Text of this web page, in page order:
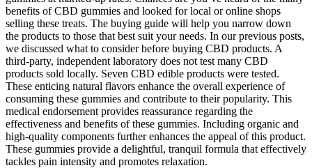
benefits of CBD gummies and looked for local or online shops
selling these treats. The buying guide will help you narrow down
the products to those that best suit your needs. In our previous posts,
we discussed what to consider before buying CBD products. A
third-party, independent laboratory does not test many CBD
products sold locally. Seven CBD edible products were tested.
These enticing natural flavors enhance the overall experience of
consuming these gummies and contribute to their popularity. This
medical endorsement provides reassurance regarding the
effectiveness and benefits of these gummies. Including organic and
high-quality components further enhances the appeal of this product.
These gummies provide a delightful, tranquil formula that effectively
tackles pain intensity and promotes relaxation.